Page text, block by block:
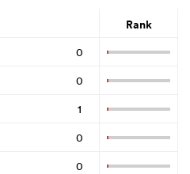
Rank
0
0
1
0
0